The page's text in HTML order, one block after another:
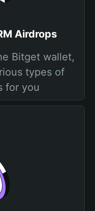
Airdrops
Bitget wallet,
types of
for you